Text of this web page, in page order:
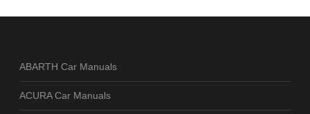
ABARTH Car Manuals
ACURA Car Manuals